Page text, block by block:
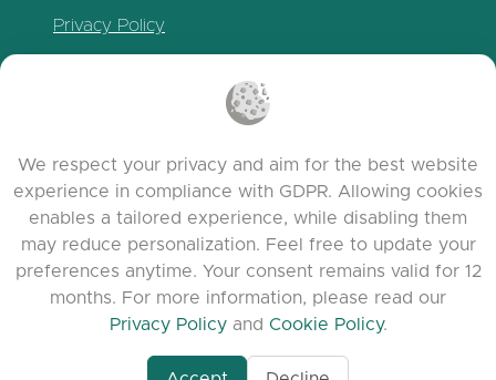
Privacy Policy
We respect your privacy and aim for the best website
experience in compliance with GDPR. Allowing cookies
enables a tailored experience, while disabling them
may reduce personalization. Feel free to update your
preferences anytime. Your consent remains valid for 12
months. For more information, please read our
Privacy Policyand Cookie Policy.